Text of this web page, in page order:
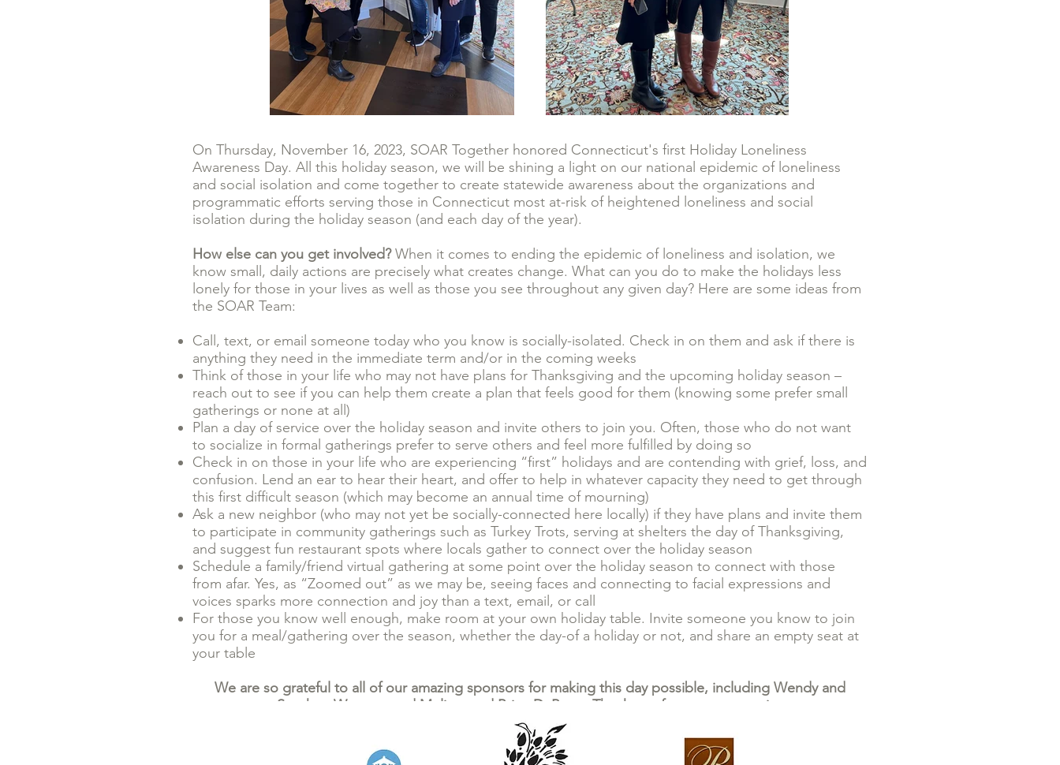
On Thursday, November 16, 2023, SOAR Together honored Connecticut's first Holiday Loneliness
Awareness Day. All this holiday season, we will be shining a light on our national epidemic of loneliness
and social isolation and come together to create statewide awareness about the organizations and
programmatic efforts serving those in Connecticut most at-risk of heightened loneliness and social
isolation during the holiday season (and each day of the year).
How else can you get involved?When it comes to ending the epidemic of loneliness and isolation, we
know small, daily actions are precisely what creates change. What can you do to make the holidays less
lonely for those in your lives as well as those you see throughout any given day? Here are some ideas from
the SOAR Team:
Call, text, or email someone today who you know is socially-isolated. Check in on them and ask if there is
anything they need in the immediate term and/or in the coming weeks
Think of those in your life who may not have plans for Thanksgiving and the upcoming holiday season –
reach out to see if you can help them create a plan that feels good for them (knowing some prefer small
gatherings or none at all)
Plan a day of service over the holiday season and invite others to join you. Often, those who do not want
to socialize in formal gatherings prefer to serve others and feel more fulfilled by doing so
Check in on those in your life who are experiencing “first” holidays and are contending with grief, loss, and
confusion. Lend an ear to hear their heart, and offer to help in whatever capacity they need to get through
this first difficult season (which may become an annual time of mourning)
Ask a new neighbor (who may not yet be socially-connected here locally) if they have plans and invite them
to participate in community gatherings such as Turkey Trots, serving at shelters the day of Thanksgiving,
and suggest fun restaurant spots where locals gather to connect over the holiday season
Schedule a family/friend virtual gathering at some point over the holiday season to connect with those
from afar. Yes, as “Zoomed out” as we may be, seeing faces and connecting to facial expressions and
voices sparks more connection and joy than a text, email, or call
For those you know well enough, make room at your own holiday table. Invite someone you know to join
you for a meal/gathering over the season, whether the day-of a holiday or not, and share an empty seat at
your table
We are so grateful to all of our amazing sponsors for making this day possible, including Wendy and
Stephen Wooters and Melissa and Brian DuPerre. Thank you for your generosity.